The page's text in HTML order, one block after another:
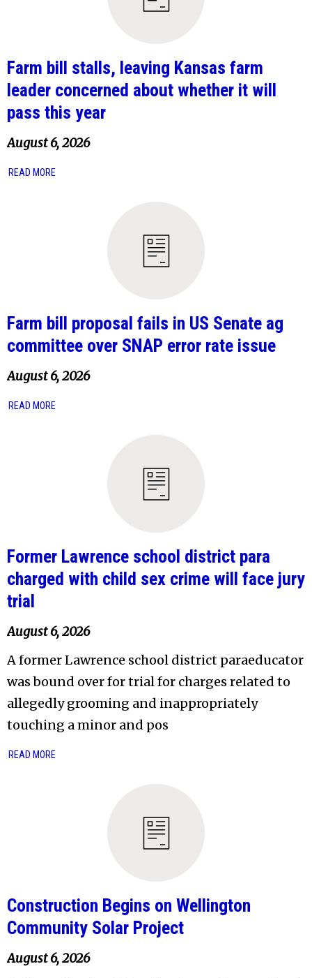
Farm bill stalls, leaving Kansas farm
leader concerned about whether it will
pass this year
August 6, 2026
READ MORE
Farm bill proposal fails in US Senate ag
committee over SNAP error rate issue
August 6, 2026
READ MORE
Former Lawrence school district para
charged with child sex crime will face jury
trial
August 6, 2026
A former Lawrence school district paraeducator
was bound over for trial for charges related to
allegedly grooming and inappropriately
touching a minor and pos
READ MORE
Construction Begins on Wellington
Community Solar Project
August 6, 2026